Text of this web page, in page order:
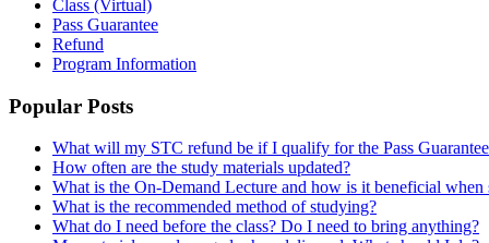
Class (Virtual)
Pass Guarantee
Refund
Program Information
Popular Posts
What will my STC refund be if I qualify for the Pass
How often are the study materials updated?
What is the On-Demand Lecture and how is it beneficial when
What is the recommended method of studying?
What do I need before the class? Do I need to bring anything?